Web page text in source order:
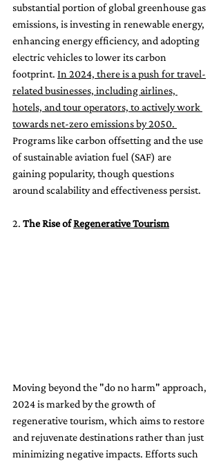
substantial portion of global greenhouse gas
emissions, is investing in renewable energy,
enhancing energy efficiency, and adopting
electric vehicles to lower its carbon
footprint. In 2024, there is a push for travel-
related businesses, including airlines,
hotels, and tour operators, to actively work
towards net-zero emissions by 2050.
Programs like carbon offsetting and the use
of sustainable aviation fuel (SAF) are
gaining popularity, though questions
around scalability and effectiveness persist.
2. The Rise of Regenerative Tourism
Moving beyond the "do no harm" approach,
2024 is marked by the growth of
regenerative tourism, which aims to restore
and rejuvenate destinations rather than just
minimizing negative impacts. Efforts such